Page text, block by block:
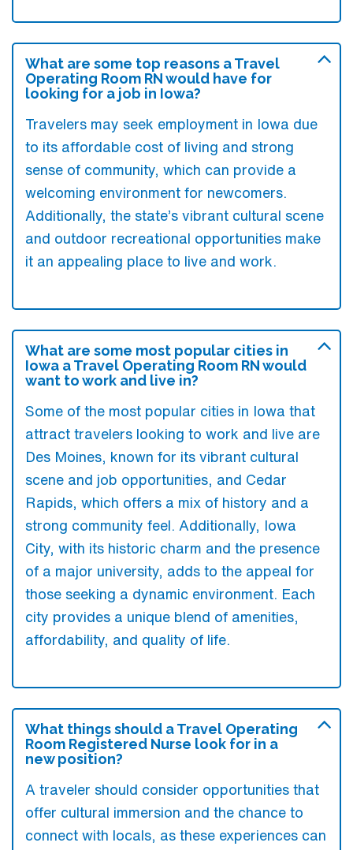
What are some top reasons a Travel
Operating Room RN would have for
looking for a job in Iowa?
Travelers may seek employment in Iowa due
to its affordable cost of living and strong
sense of community, which can provide a
welcoming environment for newcomers.
Additionally, the state’s vibrant cultural scene
and outdoor recreational opportunities make
it an appealing place to live and work.
What are some most popular cities in
Iowa a Travel Operating Room RN would
want to work and live in?
Some of the most popular cities in Iowa that
attract travelers looking to work and live are
Des Moines, known for its vibrant cultural
scene and job opportunities, and Cedar
Rapids, which offers a mix of history and a
strong community feel. Additionally, Iowa
City, with its historic charm and the presence
of a major university, adds to the appeal for
those seeking a dynamic environment. Each
city provides a unique blend of amenities,
affordability, and quality of life.
What things should a Travel Operating
Room Registered Nurse look for in a
new position?
A traveler should consider opportunities that
offer cultural immersion and the chance to
connect with locals, as these experiences can